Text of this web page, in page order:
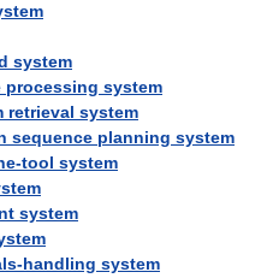
system
processing system
retrieval system
sequence planning system
tool system
system
handling system